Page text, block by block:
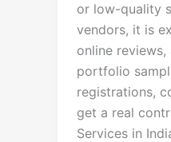
or low-quality
vendors, it is
online
portfolio
registrations,
get a real
Services in